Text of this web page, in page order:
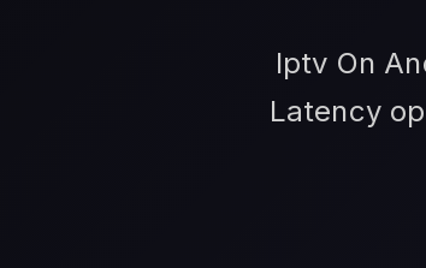
Iptv On
Latency